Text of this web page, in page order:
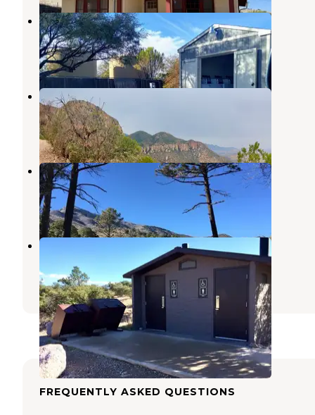
Quail Ridge RV Resort
Huachuca City ,Arizona
8 Reviews
30 Photos
Ramsey Vista Campground
Fort Huachuca
2 Reviews
Reef Townsite Group Area
Fort Huachuca
5 Reviews
26 Photos
Rock Bluff Group Site
Fort Huachuca
Arizona
2 Reviews
7 Photos
FREQUENTLY ASKED QUESTIONS